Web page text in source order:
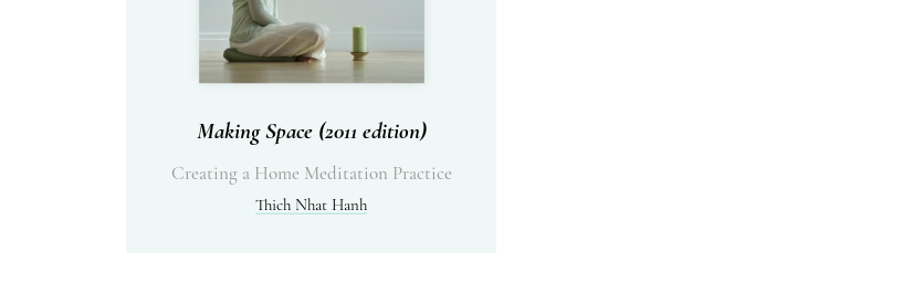
Making Space (2011 edition)
Creating a Home Meditation Practice
Thich Nhat Hanh